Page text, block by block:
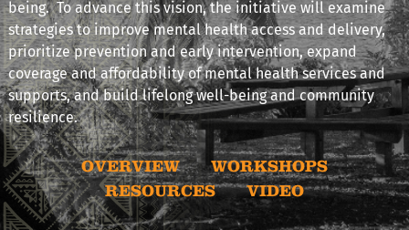
being. To advance this vision, the initiative will examine
strategies to improve mental health access and delivery,
prioritize prevention and early intervention, expand
coverage and affordability of mental health services and
supports, and build lifelong well-being and community
resilience.
OVERVIEW
WORKSHOPS
RESOURCES
VIDEO